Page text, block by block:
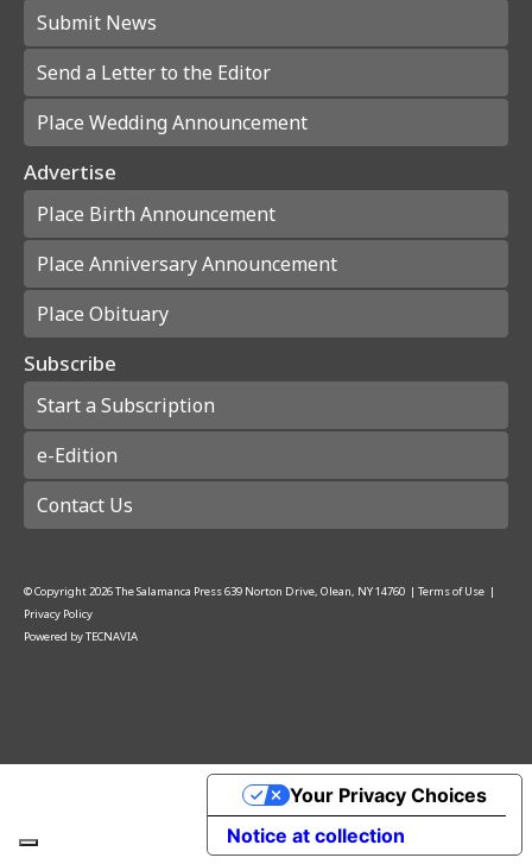
Submit News
Send a Letter to the Editor
Place Wedding Announcement
Advertise
Place Birth Announcement
Place Anniversary Announcement
Place Obituary
Subscribe
Start a Subscription
e-Edition
Contact Us
© Copyright2026The Salamanca Press639 Norton Drive, Olean, NY 14760 | Terms of Use |
Privacy Policy
Powered byTECNAVIA
Notice at collection
Your Privacy Choices